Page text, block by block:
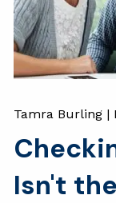
Tamra Burling |
Isn't